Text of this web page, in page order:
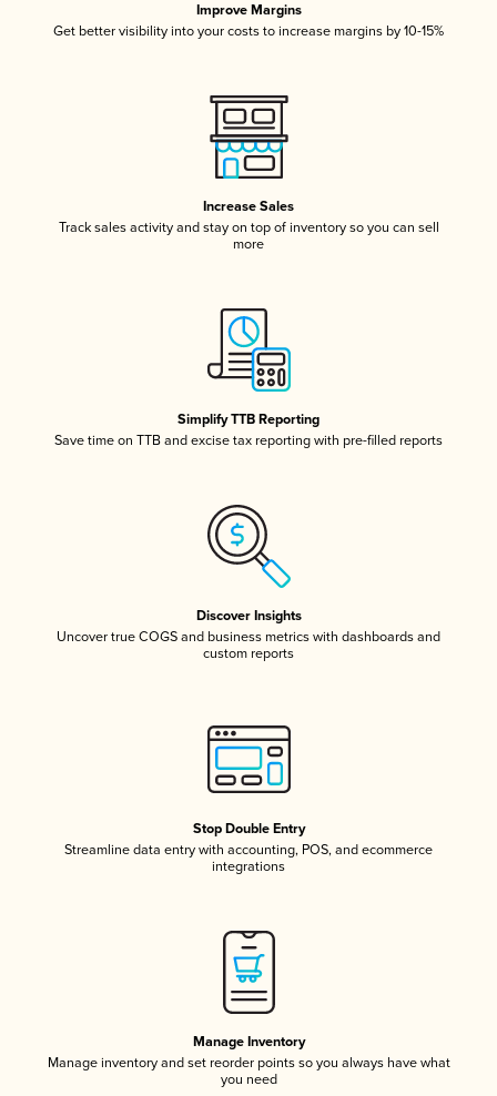
Improve Margins
Get better visibility into your costs to increase margins by 10-15%
Increase Sales
Track sales activity and stay on top of inventory so you can sell
more
Simplify TTB Reporting
Save time on TTB and excise tax reporting with pre-filled reports
Discover Insights
Uncover true COGS and business metrics with dashboards and
custom reports
Stop Double Entry
Streamline data entry with accounting, POS, and ecommerce
integrations
Manage Inventory
Manage inventory and set reorder points so you always have what
you need